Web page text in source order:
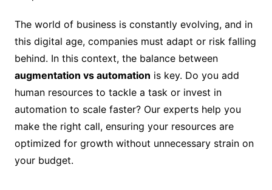
The world of business is constantly evolving, and in
this digital age, companies must adapt or risk falling
behind. In this context, the balance between
augmentation vs automation is key. Do you add
human resources to tackle a task or invest in
automation to scale faster? Our experts help you
make the right call, ensuring your resources are
optimized for growth without unnecessary strain on
your budget.